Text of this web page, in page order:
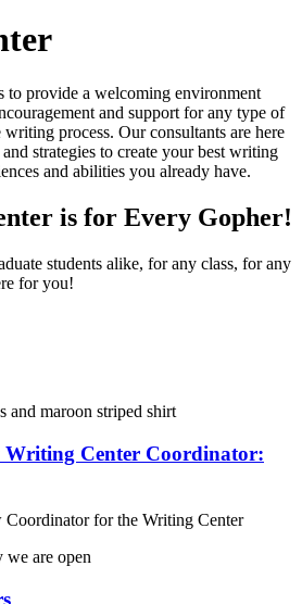
to provide a welcoming environment
and support for any type of
process. Our consultants are here
strategies to create your best writing
and abilities you already have.
is for Every Gopher!
students alike, for any class, for any
for you!
Writing Center Coordinator:
Coordinator for the Writing Center